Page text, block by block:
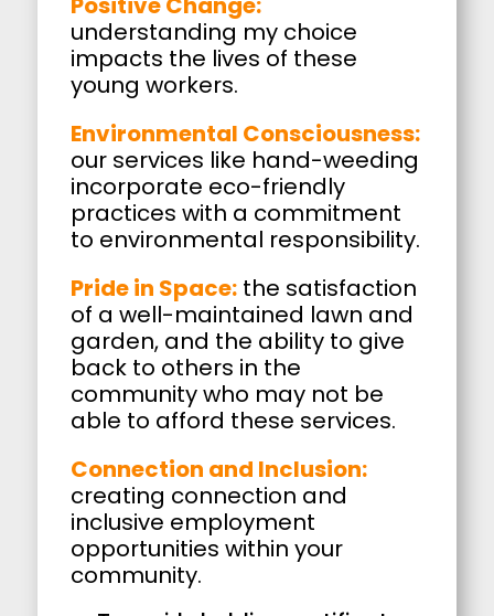
understanding my choice
impacts the lives of these
young workers.
Environmental Consciousness:
our services like hand-weeding
incorporate eco-friendly
practices with a commitment
to environmental responsibility.
Pride in Space:the satisfaction
of a well-maintained lawn and
garden, and the ability to give
back to others in the
community who may not be
able to afford these services.
Connection and Inclusion:
creating connection and
inclusive employment
opportunities within your
community.